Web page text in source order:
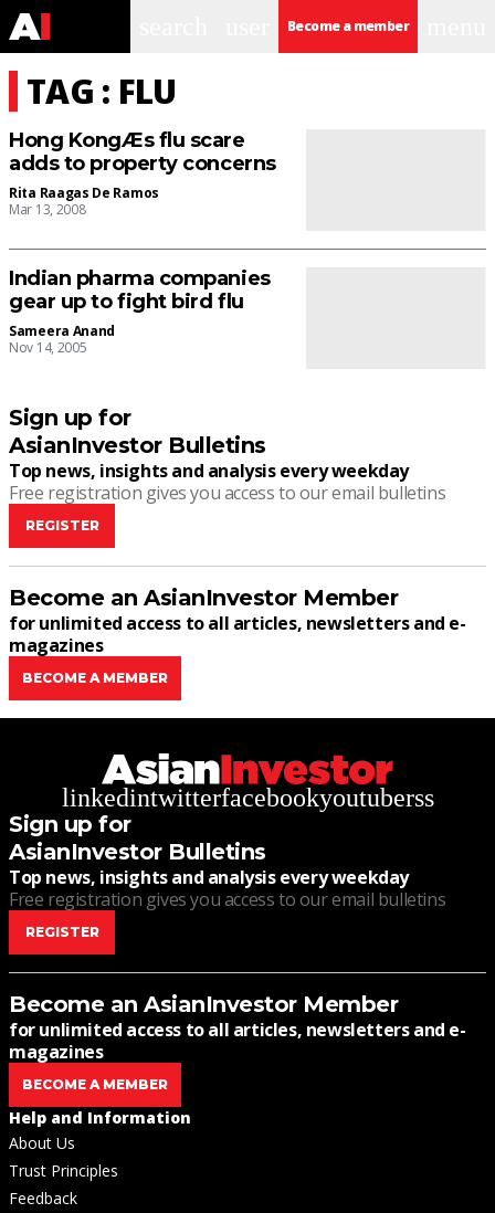
Become a member
TAG : FLU
Hong KongÆs flu scare
adds to property concerns
Rita Raagas De Ramos
Mar 13, 2008
Indian pharma companies
gear up to fight bird flu
Sameera Anand
Nov 14, 2005
Sign up for
AsianInvestor Bulletins
Top news, insights and analysis every weekday
Free registration gives you access to our email bulletins
REGISTER
Become an AsianInvestor Member
for unlimited access to all articles, newsletters and e-
magazines
BECOME A MEMBER
linkedintwitterfacebookyoutuberss
Sign up for
AsianInvestor Bulletins
Top news, insights and analysis every weekday
Free registration gives you access to our email bulletins
REGISTER
Become an AsianInvestor Member
for unlimited access to all articles, newsletters and e-
magazines
BECOME A MEMBER
Help and Information
About Us
Trust Principles
Feedback